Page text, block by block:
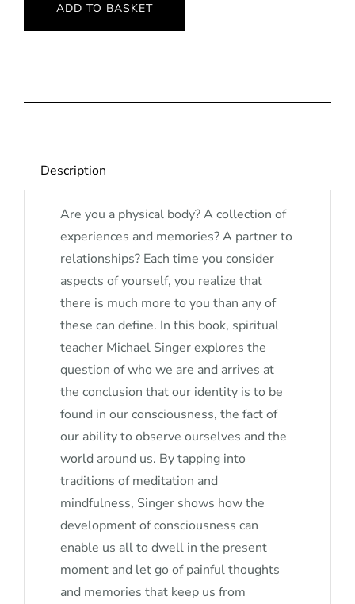
ADD TO BASKET
Description
Are you a physical body? A collection of
experiences and memories? A partner to
relationships? Each time you consider
aspects of yourself, you realize that
there is much more to you than any of
these can define. In this book, spiritual
teacher Michael Singer explores the
question of who we are and arrives at
the conclusion that our identity is to be
found in our consciousness, the fact of
our ability to observe ourselves and the
world around us. By tapping into
traditions of meditation and
mindfulness, Singer shows how the
development of consciousness can
enable us all to dwell in the present
moment and let go of painful thoughts
and memories that keep us from